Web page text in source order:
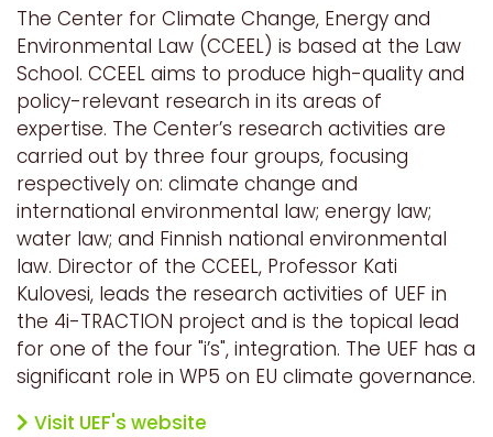
The Center for Climate Change, Energy and
Environmental Law (CCEEL) is based at the Law
School. CCEEL aims to produce high-quality and
policy-relevant research in its areas of
expertise. The Center’s research activities are
carried out by three four groups, focusing
respectively on: climate change and
international environmental law; energy law;
water law; and Finnish national environmental
law. Director of the CCEEL, Professor Kati
Kulovesi, leads the research activities of UEF in
the 4i-TRACTION project and is the topical lead
for one of the four "i’s", integration. The UEF has a
significant role in WP5 on EU climate governance.
Visit UEF's website